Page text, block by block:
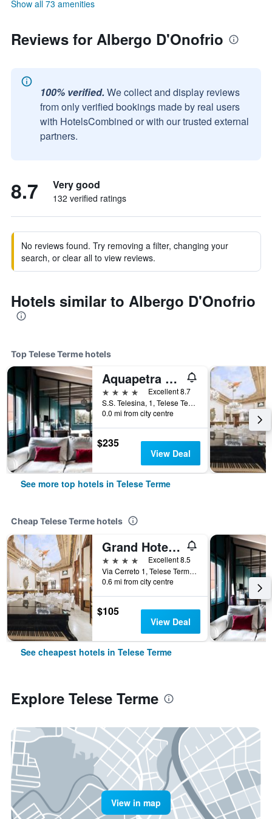
Show all 73 amenities
Reviews for Albergo D'Onofrio
100% verified. We collect and display reviews
from only verified bookings made by real users
with HotelsCombined or with our trusted external
partners.
8.7 Very good
132 verified ratings
No reviews found. Try removing a filter, changing your
search, or clear all to view reviews.
Hotels similar to Albergo D'Onofrio
Top Telese Terme hotels
Aquapetra Resort & Spa
4 stars
Excellent 8.7
S.S. Telesina, 1, Telese Terme, Benevento, Italy
0.0 mi from city centre
$235
View Deal
See more top hotels in Telese Terme
Cheap Telese Terme hotels
Grand Hotel Telese
4 stars
Excellent 8.5
Via Cerreto 1, Telese Terme, Benevento, Italy
0.6 mi from city centre
$105
View Deal
See cheapest hotels in Telese Terme
Explore Telese Terme
View in map